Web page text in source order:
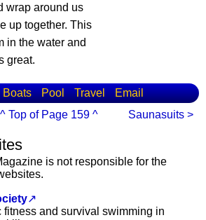
wrap around us
up together. This
in the water and
great.
Boats Pool Travel
Email
^ Top of Page 159 ^ Saunasuits >
is not responsible for the
↗
fitness and survival swimming in